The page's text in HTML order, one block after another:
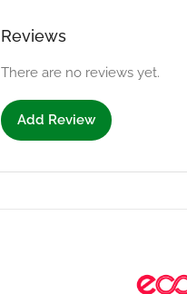
Reviews
There are no reviews yet.
Add Review